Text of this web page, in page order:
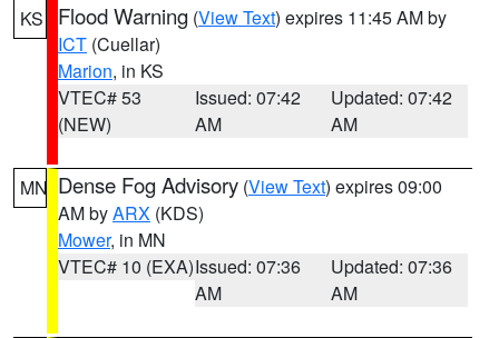
KS Flood Warning (View Text) expires 11:45 AM by
ICT (Cuellar)
Marion, in KS
VTEC# 53
(NEW)
Issued: 07:42
AM
Updated: 07:42
AM
MN Dense Fog Advisory (View Text) expires 09:00
AM byARX (KDS)
Mower, in MN
VTEC# 10 (EXA)Issued: 07:36
AM
Updated: 07:36
AM